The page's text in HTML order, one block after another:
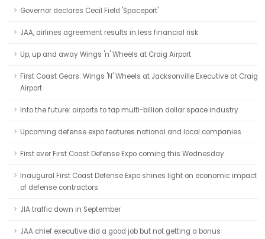
Governor declares Cecil Field 'Spaceport'
JAA, airlines agreement results in less financial risk
Up, up and away Wings 'n' Wheels at Craig Airport
First Coast Gears: Wings 'N' Wheels at Jacksonville Executive at Craig
Airport
Into the future: airports to tap multi-billion dollar space industry
Upcoming defense expo features national and local companies
First ever First Coast Defense Expo coming this Wednesday
Inaugural First Coast Defense Expo shines light on economic impact
of defense contractors
JIA traffic down in September
JAA chief executive did a good job but not getting a bonus